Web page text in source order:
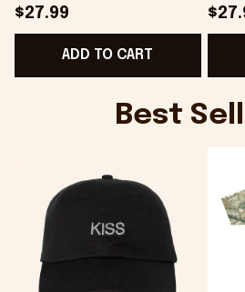
Straight Gods Boss
Dog X Transfigure T-
Shirt BFF Gifts
$27.99
ADD TO CART
Best